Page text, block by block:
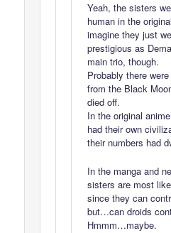
Yeah, the sisters
human in the
imagine they just
prestigious as
main trio, though.
Probably there
from the Black
died off.
In the original
had their own
their numbers had
In the manga and
sisters are most
since they can
but…can droids
Hmmm…maybe.